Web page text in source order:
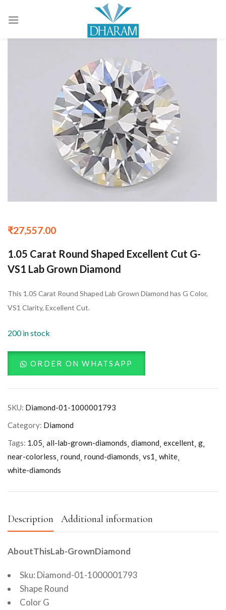
₹27,557.00
1.05 Carat Round Shaped Excellent Cut G-
VS1 Lab Grown Diamond
This 1.05 Carat Round Shaped Lab Grown Diamond has G Color,
VS1 Clarity, Excellent Cut.
200 in stock
ORDER ON WHATSAPP
SKU: Diamond-01-1000001793
Category: Diamond
Tags: 1.05 all-lab-grown-diamonds diamond excellent g
near-colorless round round-diamonds vs1 white
white-diamonds
Description Additional information
AboutThisLab-GrownDiamond
Sku: Diamond-01-1000001793
Shape Round
Color G
Sign in
Remember me Lost password?
LOG IN
CREATE AN ACCOUNT